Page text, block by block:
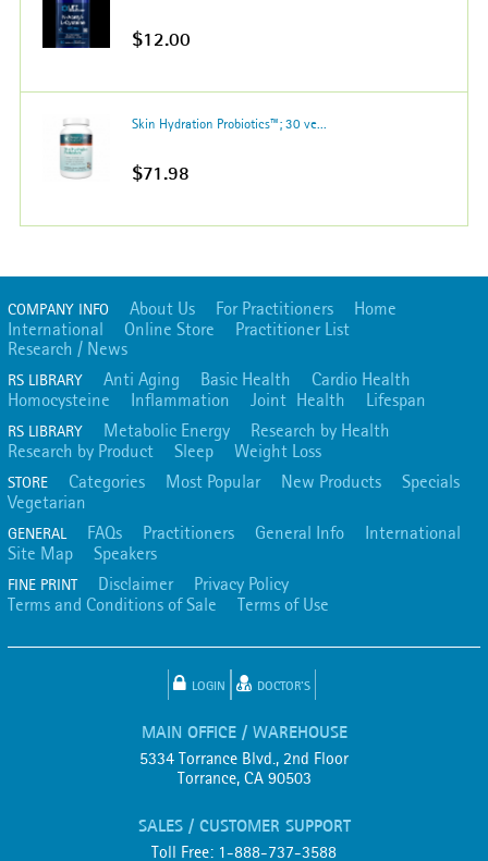
$12.00
Skin Hydration Probiotics™; 30 ve...
$71.98
COMPANY INFO About Us For Practitioners
Home
International
Online Store
Practitioner List
Research / News
RS LIBRARY Anti Aging Basic Health
Cardio Health
Homocysteine
Inflammation Joint Health Lifespan
RS LIBRARY Metabolic Energy
Research by Health
Research by Product
Sleep Weight Loss
STORE Categories Most Popular New Products
Specials
Vegetarian
GENERAL FAQs Practitioners General Info
International
Site Map
Speakers
FINE PRINT Disclaimer
Privacy Policy
Terms and Conditions of Sale
Terms of Use
LOGIN DOCTOR'S
MAIN OFFICE / WAREHOUSE
5334 Torrance Blvd., 2nd Floor
Torrance, CA 90503
SALES / CUSTOMER SUPPORT
Toll Free: 1-888-737-3588